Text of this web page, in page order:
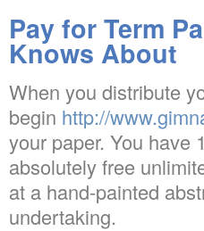
Pay for Term
Knows About
When you distribute
begin http://
your paper. You have
absolutely free
at a hand-painted
undertaking.